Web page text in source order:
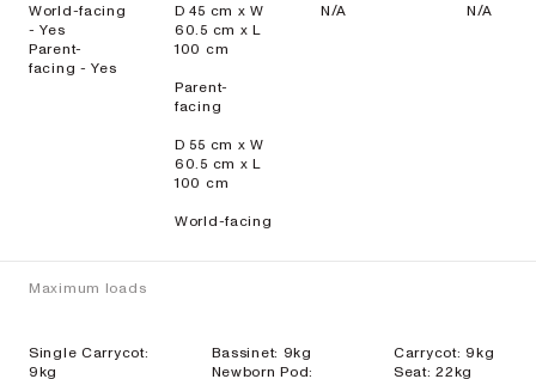
World-facing
- Yes
Parent-
facing - Yes
D 45 cm x W
60.5 cm x L
100 cm
Parent-
facing
D 55 cm x W
60.5 cm x L
100 cm
World-facing
N/A N/A
Maximum loads
Single Carrycot:
9kg
Bassinet: 9kg
Newborn Pod:
Carrycot: 9kg
Seat: 22kg